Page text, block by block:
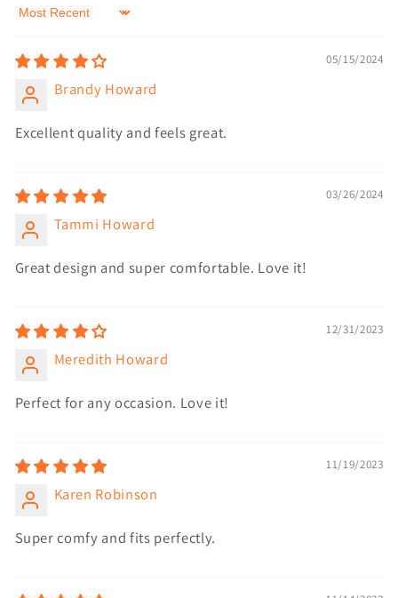
Sort by
05/15/2024
Brandy Howard
Excellent quality and feels great.
03/26/2024
Tammi Howard
Great design and super comfortable. Love it!
12/31/2023
Meredith Howard
Perfect for any occasion. Love it!
11/19/2023
Karen Robinson
Super comfy and fits perfectly.